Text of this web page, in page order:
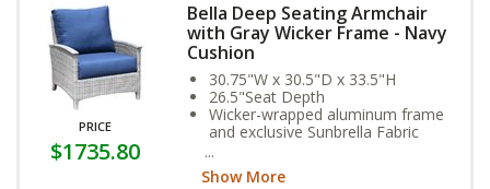
PRICE
$1735.80
Bella Deep Seating Armchair
with Gray Wicker Frame - Navy
Cushion
30.75"W x 30.5"D x 33.5"H
26.5"Seat Depth
Wicker-wrapped aluminum frame
and exclusive Sunbrella Fabric
weather resistance
Show More